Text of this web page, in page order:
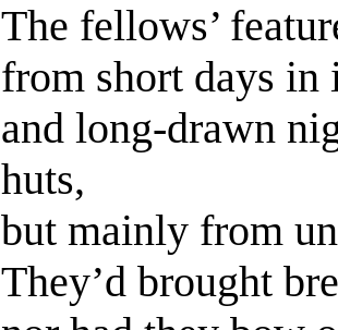
The fellows’
from short days in
and long-drawn
huts,
but mainly from
They’d brought